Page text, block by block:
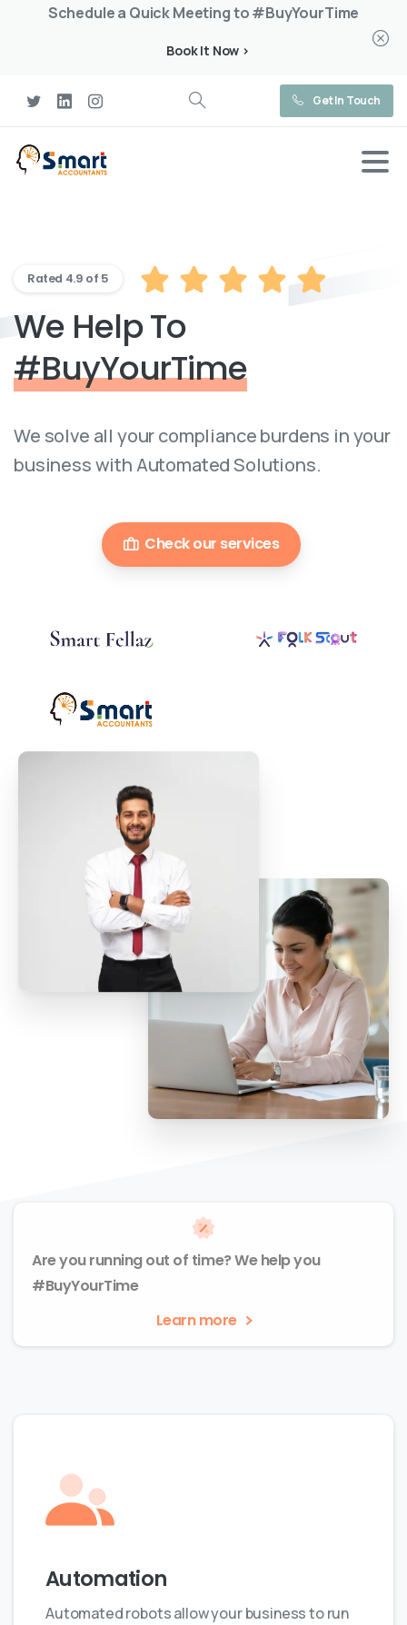
Schedule a Quick Meeting to #BuyYourTime
Book It Now >
Get In Touch
Rated 4.9 of 5
We Help To
#BuyYourTime
We solve all your compliance burdens in your
business with Automated Solutions.
Check our services
Are you running out of time? We help you
#BuyYourTime
Learn more
Automation
Automated robots allow your business to run